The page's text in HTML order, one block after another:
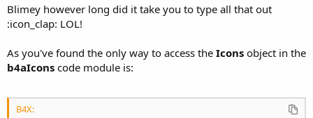
Blimey however long did it take you to type all that out
:icon_clap: LOL!
As you've found the only way to access the Icons object in the
b4aIcons code module is:
B4X: